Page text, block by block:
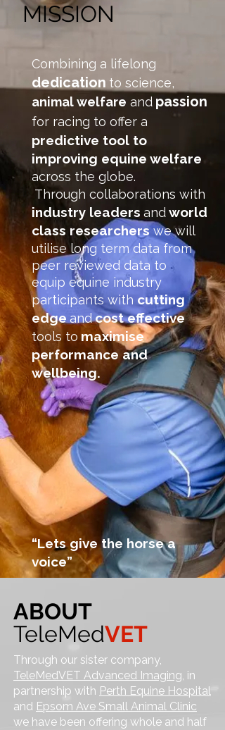
MISSION
Combining a lifelong
dedication to science,
animal welfare and passion
for racing to offer a
predictive tool to
improving equine welfare
across the globe.
Through collaborations with
industry leaders andworld
class researchers we will
utilise long term data from
peer reviewed data to
equip equine industry
participants with cutting
edge andcost effective
tools tomaximise
performance and
wellbeing.
“Lets give the horse a
voice”
ABOUT
TeleMedVET
Through our sister company,
TeleMedVET Advanced Imaging, in
partnership with Perth Equine Hospital
and Epsom Ave Small Animal Clinic
we have been offering whole and half